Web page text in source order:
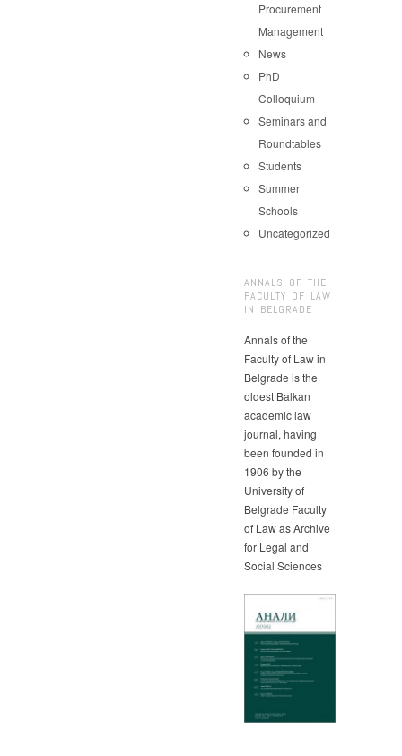
Procurement
Management
News
PhD
Colloquium
Seminars and
Roundtables
Students
Summer
Schools
Uncategorized
ANNALS OF THE
FACULTY OF LAW
IN BELGRADE
Annals of the
Faculty of Law in
Belgrade is the
oldest Balkan
academic law
journal, having
been founded in
1906 by the
University of
Belgrade Faculty
of Law as Archive
for Legal and
Social Sciences